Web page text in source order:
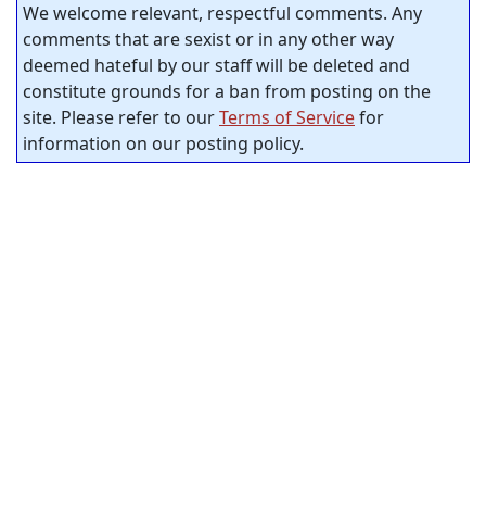
We welcome relevant, respectful comments. Any
comments that are sexist or in any other way
deemed hateful by our staff will be deleted and
constitute grounds for a ban from posting on the
site. Please refer to ourTerms of Servicefor
information on our posting policy.